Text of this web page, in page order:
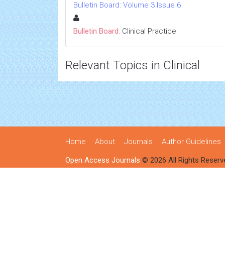
Bulletin Board: Volume 3 Issue 6
Bulletin Board: Clinical Practice
Relevant Topics in Clinical
Home About Journals Author Guidelines
Open Access Journals © 2026 All Rights